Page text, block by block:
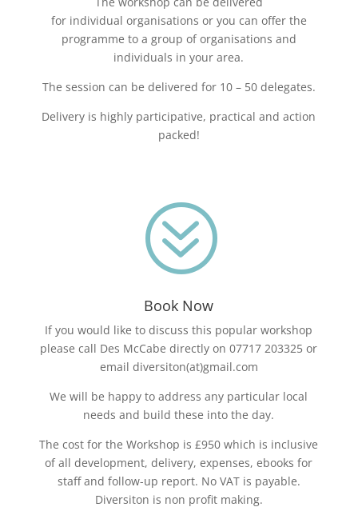
for individual organisations or you can offer the
programme to a group of organisations and
individuals in your area.
The session can be delivered for 10 – 50 delegates.
Delivery is highly participative, practical and action
packed!
?
Book Now
If you would like to discuss this popular workshop
please call Des McCabe directly on 07717 203325 or
email diversiton(at)gmail.com
We will be happy to address any particular local
needs and build these into the day.
The cost for the Workshop is £950 which is inclusive
of all development, delivery, expenses, ebooks for
staff and follow-up report. No VAT is payable.
Diversiton is non profit making.